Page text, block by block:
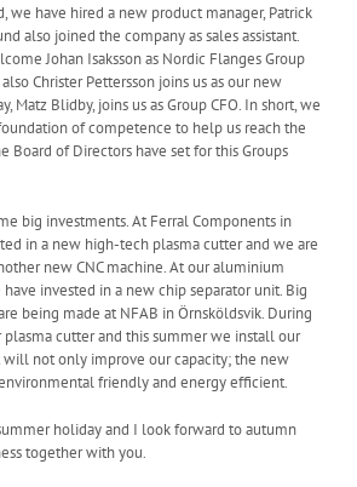
we have hired a new product manager, Patrick
also joined the company as sales assistant.
Johan Isaksson as Nordic Flanges Group
Christer Pettersson joins us as our new
Matz Blidby, joins us as Group CFO. In short, we
of competence to help us reach the
Board of Directors have set for this Groups
big investments. At Ferral Components in
in a new high-tech plasma cutter and we are
new CNC machine. At our aluminium
invested in a new chip separator unit. Big
being made at NFAB in Örnsköldsvik. During
cutter and this summer we install our
not only improve our capacity; the new
friendly and energy efficient.
holiday and I look forward to autumn
together with you.